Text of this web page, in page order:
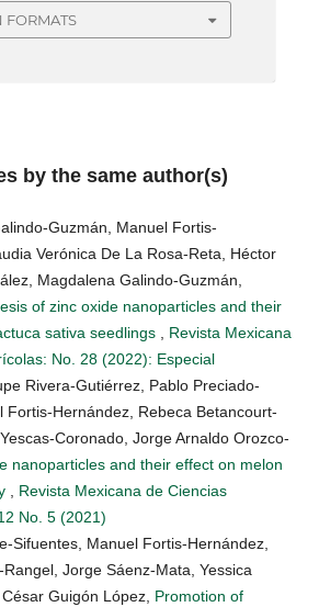
FORMATS
by the same author(s)
Guzmán, Manuel Fortis-
Verónica De La Rosa-Reta, Héctor
Magdalena Galindo-Guzmán,
of zinc oxide nanoparticles and their
sativa seedlings , Revista Mexicana
No. 28 (2022): Especial
Rivera-Gutiérrez, Pablo Preciado-
Fortis-Hernández, Rebeca Betancourt-
Coronado, Jorge Arnaldo Orozco-
nanoparticles and their effect on melon
, Revista Mexicana de Ciencias
No. 5 (2021)
Sifuentes, Manuel Fortis-Hernández,
Jorge Sáenz-Mata, Yessica
Guigón López, Promotion of